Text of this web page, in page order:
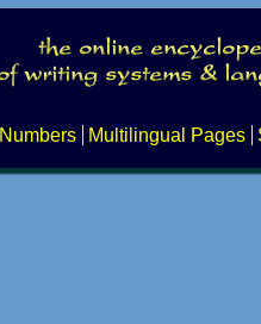
Numbers Multilingual Pages